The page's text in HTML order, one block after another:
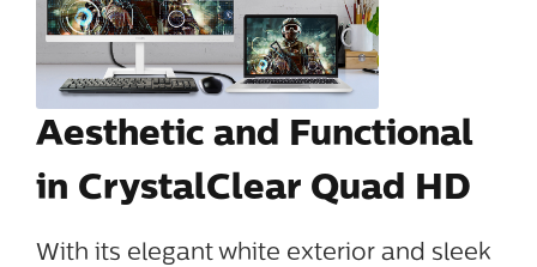
Aesthetic and Functional
in CrystalClear Quad HD
With its elegant white exterior and sleek